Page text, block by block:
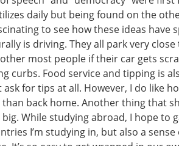
daily but being found on the
to see how these ideas
is driving. They all park very
most people if their car gets
curbs. Food service and tipping is
ask for tips at all. However, I do like
than back home. Another thing that
While studying abroad, I hope to
I’m studying in, but also a